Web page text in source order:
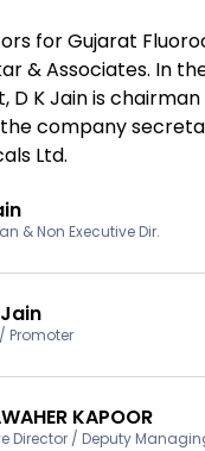
forGujarat
& Associates. In
D K Jainis chairman
company
Ltd.
& Non Executive Dir.
/ Promoter
KAPOOR
Director / Deputy